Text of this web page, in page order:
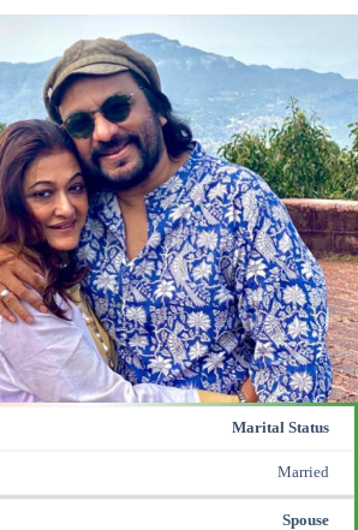
Marital Status
Married
Spouse